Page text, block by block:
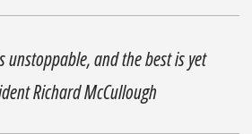
unstoppable, and the best is yet
Richard McCullough